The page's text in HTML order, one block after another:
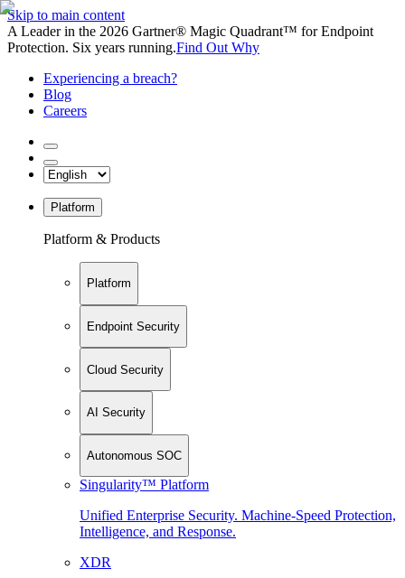
Skip to main content
A Leader in the 2026 Gartner® Magic Quadrant™ for Endpoint
Protection. Six years running.Find Out Why
Experiencing a breach?
Blog
Careers
Platform
Platform & Products
Platform
Endpoint Security
Cloud Security
AI Security
Autonomous SOC
Singularity™ Platform
Unified Enterprise Security. Machine-Speed Protection,
Intelligence, and Response.
XDR